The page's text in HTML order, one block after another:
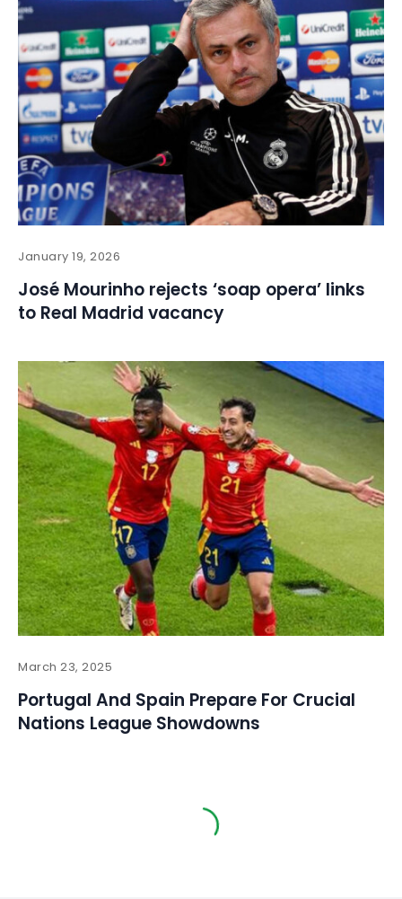
January 19, 2026
José Mourinho rejects ‘soap opera’ links
to Real Madrid vacancy
March 23, 2025
Portugal And Spain Prepare For Crucial
Nations League Showdowns